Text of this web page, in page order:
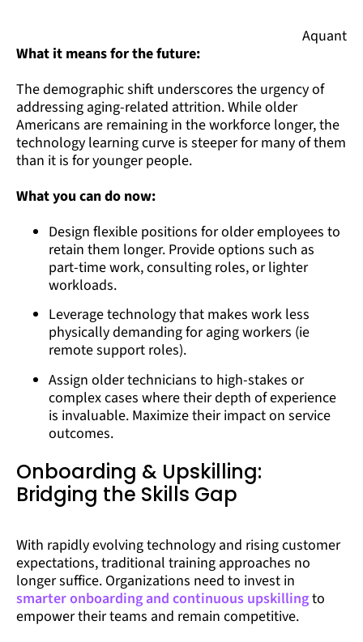
Aquant
What it means for the future:
The demographic shift underscores the urgency of
addressing aging-related attrition. While older
Americans are remaining in the workforce longer, the
technology learning curve is steeper for many of them
than it is for younger people.
What you can do now:
Design flexible positions for older employees to
retain them longer. Provide options such as
part-time work, consulting roles, or lighter
workloads.
Leverage technology that makes work less
physically demanding for aging workers (ie
remote support roles).
Assign older technicians to high-stakes or
complex cases where their depth of experience
is invaluable. Maximize their impact on service
outcomes.
Onboarding & Upskilling:
Bridging the Skills Gap
With rapidly evolving technology and rising customer
expectations, traditional training approaches no
longer suffice. Organizations need to invest in
smarter onboarding and continuous upskillingto
empower their teams and remain competitive.